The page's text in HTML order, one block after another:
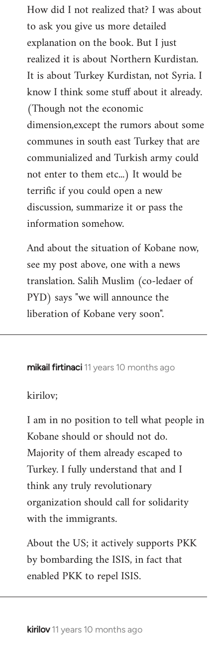
by
libcom.org
How did I not realized that? I was about
to ask you give us more detailed
explanation on the book. But I just
realized it is about Northern Kurdistan.
It is about Turkey Kurdistan, not Syria. I
know I think some stuff about it already.
(Though not the economic
dimension,except the rumors about some
communes in south east Turkey that are
communialized and Turkish army could
not enter to them etc...) It would be
terrific if you could open a new
discussion, summarize it or pass the
information somehow.
And about the situation of Kobane now,
see my post above, one with a news
translation. Salih Muslim (co-ledaer of
PYD) says "we will announce the
liberation of Kobane very soon".
mikail firtinaci 11 years 10 months ago
In
to
by
libcom.org
kirilov;
I am in no position to tell what people in
Kobane should or should not do.
Majority of them already escaped to
Turkey. I fully understand that and I
think any truly revolutionary
organization should call for solidarity
with the immigrants.
About the US; it actively supports PKK
by bombarding the ISIS, in fact that
enabled PKK to repel ISIS.
kirilov 11 years 10 months ago
In